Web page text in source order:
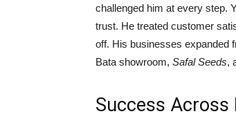
challenged him at every step.
trust. He treated customer
off. His businesses expanded
Bata showroom, Safal Seeds,
Success